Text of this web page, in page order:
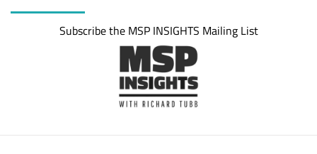
Subscribe the MSP INSIGHTS Mailing List